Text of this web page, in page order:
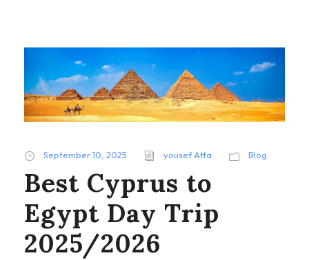
September 10, 2025 yousef Atta Blog
Best Cyprus to
Egypt Day Trip
2025/2026